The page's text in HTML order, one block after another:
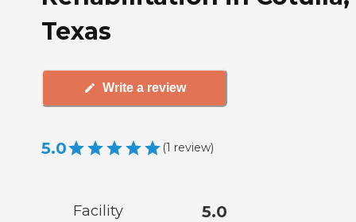
Texas
Write a review
5.0 (1 review)
Facility 5.0